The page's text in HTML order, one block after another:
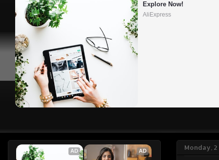
Explore Now!
AliExpress
Monday,
AD AD